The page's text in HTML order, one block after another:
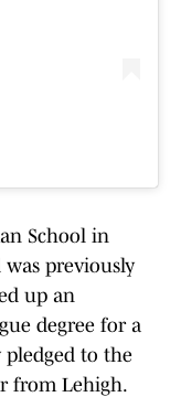
School in
was previously
up an
degree for a
pledged to the
from Lehigh.